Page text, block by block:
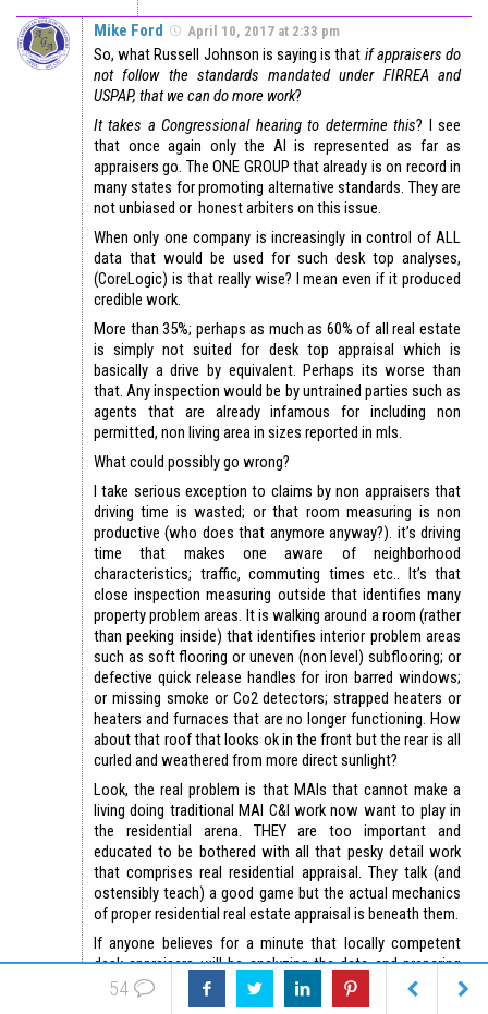
Mike Ford April 10, 2017 at 2:33 pm
So, what Russell Johnson is saying is that if appraisers do
not follow the standards mandated under FIRREA and
USPAP, that we can do more work?
It takes a Congressional hearing to determine this? I see
that once again only the AI is represented as far as
appraisers go. The ONE GROUP that already is on record in
many states for promoting alternative standards. They are
not unbiased or honest arbiters on this issue.
When only one company is increasingly in control of ALL
data that would be used for such desk top analyses,
(CoreLogic) is that really wise? I mean even if it produced
credible work.
More than 35%; perhaps as much as 60% of all real estate
is simply not suited for desk top appraisal which is
basically a drive by equivalent. Perhaps its worse than
that. Any inspection would be by untrained parties such as
agents that are already infamous for including non
permitted, non living area in sizes reported in mls.
What could possibly go wrong?
I take serious exception to claims by non appraisers that
driving time is wasted; or that room measuring is non
productive (who does that anymore anyway?). it’s driving
time that makes one aware of neighborhood
characteristics; traffic, commuting times etc.. It’s that
close inspection measuring outside that identifies many
property problem areas. It is walking around a room (rather
than peeking inside) that identifies interior problem areas
such as soft flooring or uneven (non level) subflooring; or
defective quick release handles for iron barred windows;
or missing smoke or Co2 detectors; strapped heaters or
heaters and furnaces that are no longer functioning. How
about that roof that looks ok in the front but the rear is all
curled and weathered from more direct sunlight?
Look, the real problem is that MAIs that cannot make a
living doing traditional MAI C&I work now want to play in
the residential arena. THEY are too important and
educated to be bothered with all that pesky detail work
that comprises real residential appraisal. They talk (and
ostensibly teach) a good game but the actual mechanics
of proper residential real estate appraisal is beneath them.
If anyone believes for a minute that locally competent
desk appraisers will be analyzing the data and preparing
the written reports I have some famous New York bridges
or Florida swampland for sale.
54